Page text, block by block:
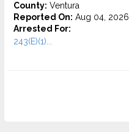
County: Ventura
Reported On: Aug 04, 2026
Arrested For:
243(E)(1)...